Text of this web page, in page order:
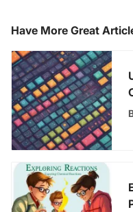
Have More Great